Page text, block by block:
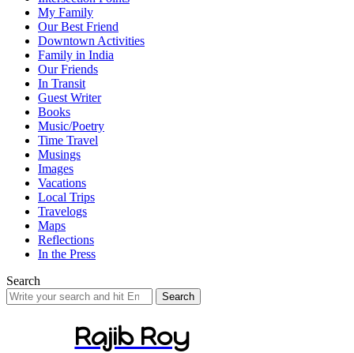
My Family
Our Best Friend
Downtown Activities
Family in India
Our Friends
In Transit
Guest Writer
Books
Music/Poetry
Time Travel
Musings
Images
Vacations
Local Trips
Travelogs
Maps
Reflections
In the Press
Search
Search
for:
Rajib Roy